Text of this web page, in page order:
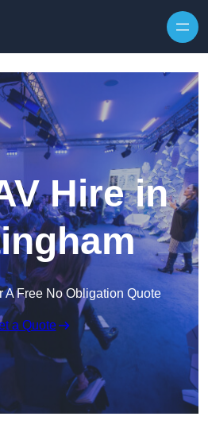
Hire in
A Free No Obligation Quote
a Quote